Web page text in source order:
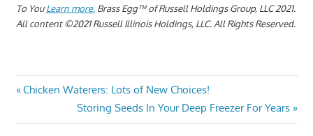
To YouLearn more.Brass Egg™ of Russell Holdings Group, LLC 2021.
All content ©2021 Russell Illinois Holdings, LLC. All Rights Reserved.
HOW
Post
navigation
Previous
Chicken Waterers: Lots of New Choices!
Next
Post:
Storing Seeds In Your Deep Freezer For Years